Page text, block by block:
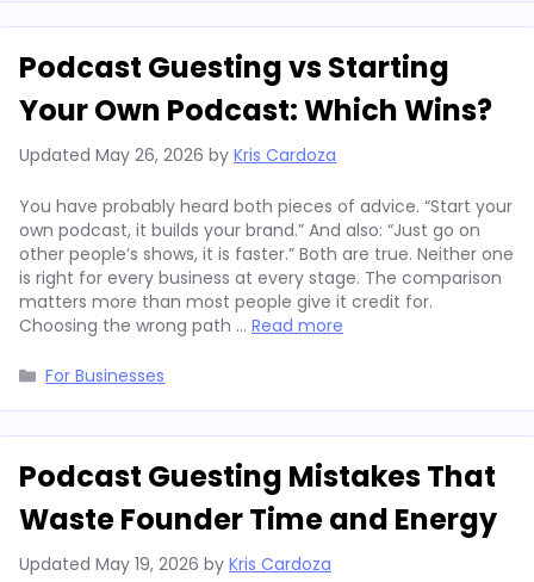
Podcast Guesting vs Starting
Your Own Podcast: Which Wins?
Updated May 26, 2026 by Kris Cardoza
You have probably heard both pieces of advice. “Start your
own podcast, it builds your brand.” And also: “Just go on
other people’s shows, it is faster.” Both are true. Neither one
is right for every business at every stage. The comparison
matters more than most people give it credit for.
Choosing the wrong path … Read more
Categories
For Businesses
Podcast Guesting Mistakes That
Waste Founder Time and Energy
Updated May 19, 2026 by Kris Cardoza